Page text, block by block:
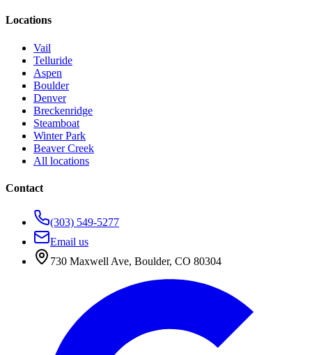
Locations
Vail
Telluride
Aspen
Boulder
Denver
Breckenridge
Steamboat
Winter Park
Beaver Creek
All locations
Contact
(303) 549-5277
Email us
730 Maxwell Ave, Boulder, CO 80304